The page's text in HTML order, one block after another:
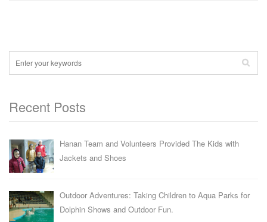
Recent Posts
Hanan Team and Volunteers Provided The Kids with
Jackets and Shoes
Outdoor Adventures: Taking Children to Aqua Parks for
Dolphin Shows and Outdoor Fun.